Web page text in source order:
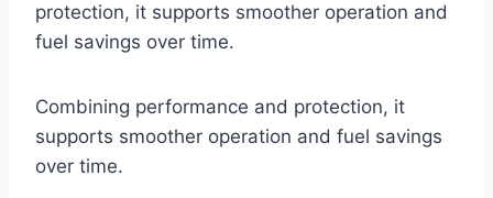
protection, it supports smoother operation and
fuel savings over time.
Combining performance and protection, it
supports smoother operation and fuel savings
over time.